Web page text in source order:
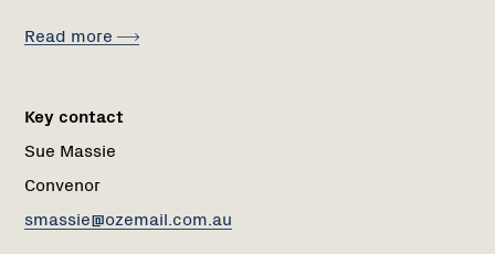
Read more
Key contact
Sue Massie
Convenor
smassie@ozemail.com.au